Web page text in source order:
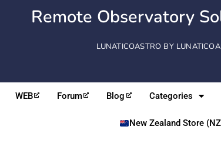
Remote Observatory
LUNATICOASTRO BY
WEB Forum Blog Categories
New Zealand Store